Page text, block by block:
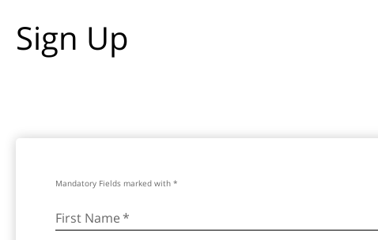
Sign Up
Mandatory Fields marked with *
First Name*